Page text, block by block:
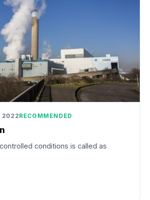
2022RECOMMENDED
conditions is called as